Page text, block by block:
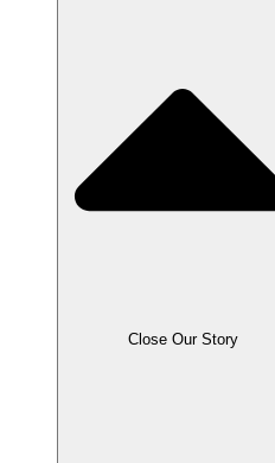
Close Our Story